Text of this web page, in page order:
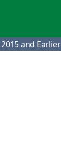
and Earlier